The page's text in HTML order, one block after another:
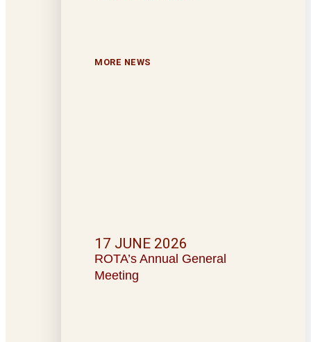
MORE NEWS
ROTA’s Annual General
Meeting
17 JUNE 2026